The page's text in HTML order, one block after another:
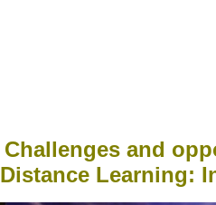
Challenges and
Distance Learning: